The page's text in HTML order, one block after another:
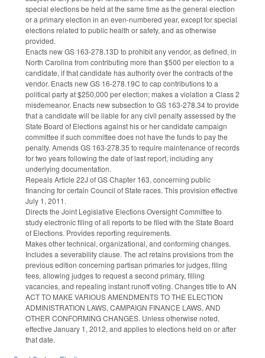
special elections be held at the same time as the general election
or a primary election in an even-numbered year, except for special
elections related to public health or safety, and as otherwise
provided.
Enacts new GS 163-278.13D to prohibit any vendor, as defined, in
North Carolina from contributing more than $500 per election to a
candidate, if that candidate has authority over the contracts of the
vendor. Enacts new GS 16-278.19C to cap contributions to a
political party at $250,000 per election; makes a violation a Class 2
misdemeanor. Enacts new subsection to GS 163-278.34 to provide
that a candidate will be liable for any civil penalty assessed by the
State Board of Elections against his or her candidate campaign
committee if such committee does not have the funds to pay the
penalty. Amends GS 163-278.35 to require maintenance of records
for two years following the date of last report, including any
underlying documentation.
Repeals Article 22J of GS Chapter 163, concerning public
financing for certain Council of State races. This provision effective
July 1, 2011.
Directs the Joint Legislative Elections Oversight Committee to
study electronic filing of all reports to be filed with the State Board
of Elections. Provides reporting requirements.
Makes other technical, organizational, and conforming changes.
Includes a severability clause. The act retains provisions from the
previous edition concerning partisan primaries for judges, filing
fees, allowing judges to request a second primary, filling
vacancies, and repealing instant runoff voting. Changes title to AN
ACT TO MAKE VARIOUS AMENDMENTS TO THE ELECTION
ADMINISTRATION LAWS, CAMPAIGN FINANCE LAWS, AND
OTHER CONFORMING CHANGES. Unless otherwise noted,
effective January 1, 2012, and applies to elections held on or after
that date.